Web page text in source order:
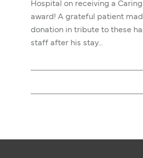
Hospital on receiving a
award! A grateful patient
donation in tribute to these
staff after his stay…